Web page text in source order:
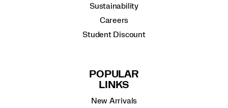
Sustainability
Careers
Student Discount
POPULAR
LINKS
New Arrivals